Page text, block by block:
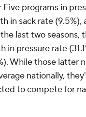
Five programs in
in sack rate (9.5%),
last two seasons,
in pressure rate
While those latter
nationally,
to compete for